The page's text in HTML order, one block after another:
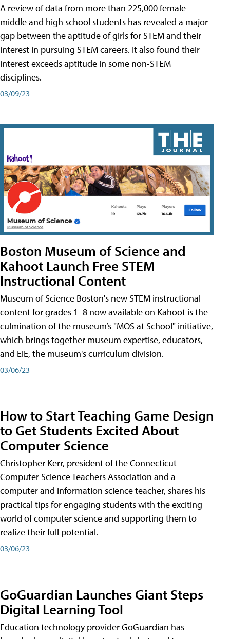
A review of data from more than 225,000 female
middle and high school students has revealed a major
gap between the aptitude of girls for STEM and their
interest in pursuing STEM careers. It also found their
interest exceeds aptitude in some non-STEM
disciplines.
03/09/23
Boston Museum of Science and
Kahoot Launch Free STEM
Instructional Content
Museum of Science Boston's new STEM instructional
content for grades 1–8 now available on Kahoot is the
culmination of the museum’s "MOS at School" initiative,
which brings together museum expertise, educators,
and EiE, the museum's curriculum division.
03/06/23
How to Start Teaching Game Design
to Get Students Excited About
Computer Science
Christopher Kerr, president of the Connecticut
Computer Science Teachers Association and a
computer and information science teacher, shares his
practical tips for engaging students with the exciting
world of computer science and supporting them to
realize their full potential.
03/06/23
GoGuardian Launches Giant Steps
Digital Learning Tool
Education technology provider GoGuardian has